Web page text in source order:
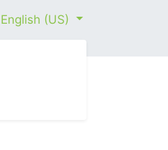
English (US)